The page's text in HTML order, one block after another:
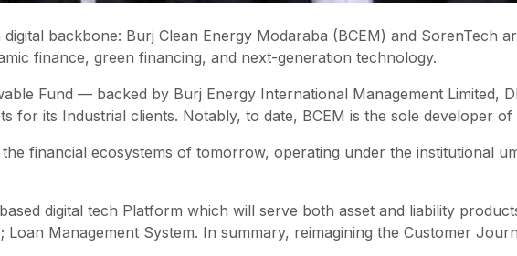
backbone: Burj Clean Energy Modaraba (BCEM) and SorenTech
finance, green financing, and next-generation technology.
Fund — backed by Burj Energy International Management
for its Industrial clients. Notably, to date, BCEM is the sole developer
financial ecosystems of tomorrow, operating under the institutional
digital tech Platform which will serve both asset and liability
Loan Management System. In summary, reimagining the Customer